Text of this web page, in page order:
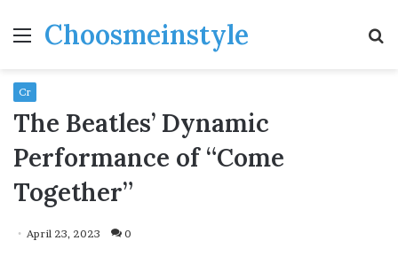
MenuChoosmeinstyle
Cr
The Beatles’ Dynamic
Performance of “Come
Together”
April 23, 2023 0